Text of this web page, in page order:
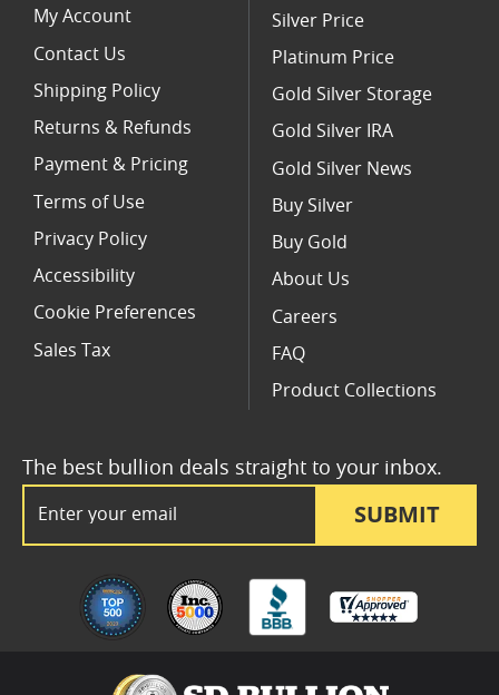
SUBMIT
The best bullion deals straight to your inbox.
My Account
Contact Us
Shipping Policy
Returns & Refunds
Payment & Pricing
Terms of Use
Privacy Policy
Accessibility
Cookie Preferences
Sales Tax
Silver Price
Platinum Price
Gold Silver Storage
Gold Silver IRA
Gold Silver News
Buy Silver
Buy Gold
About Us
Careers
FAQ
Product Collections